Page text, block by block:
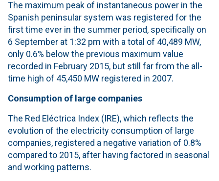
The maximum peak of instantaneous power in the
Spanish peninsular system was registered for the
first time ever in the summer period, specifically on
6 September at 1:32 pm with a total of 40,489 MW,
only 0.6% below the previous maximum value
recorded in February 2015, but still far from the all-
time high of 45,450 MW registered in 2007.
Consumption of large companies
The Red Eléctrica Index (IRE), which reflects the
evolution of the electricity consumption of large
companies, registered a negative variation of 0.8%
compared to 2015, after having factored in seasonal
and working patterns.